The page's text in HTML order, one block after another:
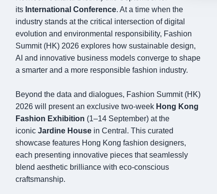
its International Conference. At a time when the
industry stands at the critical intersection of digital
evolution and environmental responsibility, Fashion
Summit (HK) 2026 explores how sustainable design,
AI and innovative business models converge to shape
a smarter and a more responsible fashion industry.
Beyond the data and dialogues, Fashion Summit (HK)
2026 will present an exclusive two-week Hong Kong
Fashion Exhibition (1–14 September) at the
iconic Jardine House in Central. This curated
showcase features Hong Kong fashion designers,
each presenting innovative pieces that seamlessly
blend aesthetic brilliance with eco-conscious
craftsmanship.